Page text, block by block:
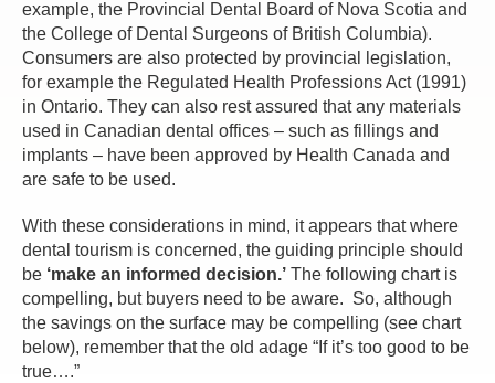
example, the Provincial Dental Board of Nova Scotia and
the College of Dental Surgeons of British Columbia).
Consumers are also protected by provincial legislation,
for example the Regulated Health Professions Act (1991)
in Ontario. They can also rest assured that any materials
used in Canadian dental offices – such as fillings and
implants – have been approved by Health Canada and
are safe to be used.
With these considerations in mind, it appears that where
dental tourism is concerned, the guiding principle should
be ‘make an informed decision.’ The following chart is
compelling, but buyers need to be aware. So, although
the savings on the surface may be compelling (see chart
below), remember that the old adage “If it’s too good to be
true….”